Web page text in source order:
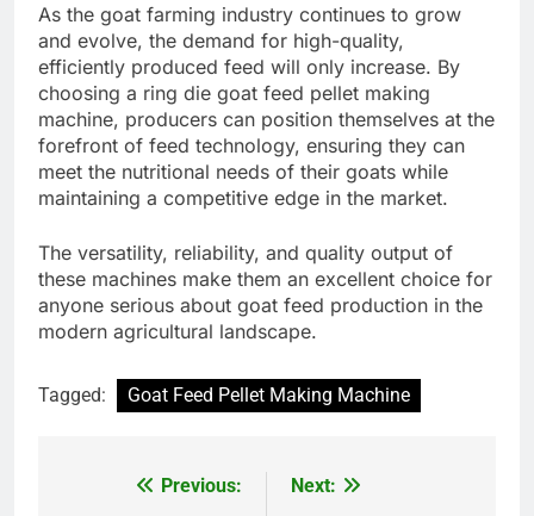
As the goat farming industry continues to grow
and evolve, the demand for high-quality,
efficiently produced feed will only increase. By
choosing a ring die goat feed pellet making
machine, producers can position themselves at the
forefront of feed technology, ensuring they can
meet the nutritional needs of their goats while
maintaining a competitive edge in the market.
The versatility, reliability, and quality output of
these machines make them an excellent choice for
anyone serious about goat feed production in the
modern agricultural landscape.
Tagged: Goat Feed Pellet Making Machine
Previous:
Next: